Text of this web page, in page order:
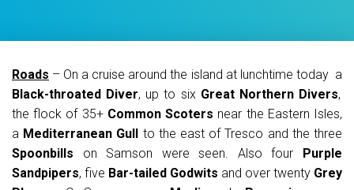
N
Roads – On a cruise around the island at lunchtime today a
Black-throated Diver, up to six Great Northern Divers,
the flock of 35+ Common Scoters near the Eastern Isles,
a Mediterranean Gull to the east of Tresco and the three
Spoonbills on Samson were seen. Also four Purple
Sandpipers, five Bar-tailed Godwits and over twenty Grey